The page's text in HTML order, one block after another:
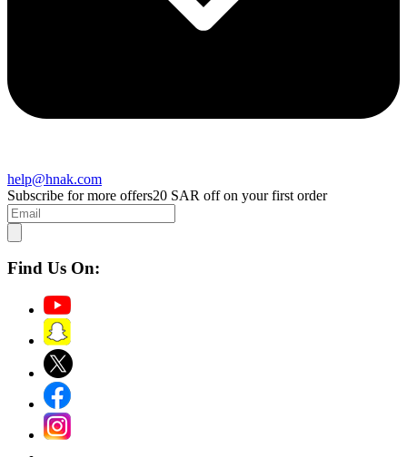
help@hnak.com
Subscribe for more offers20 SAR off on your first order
Find Us On: